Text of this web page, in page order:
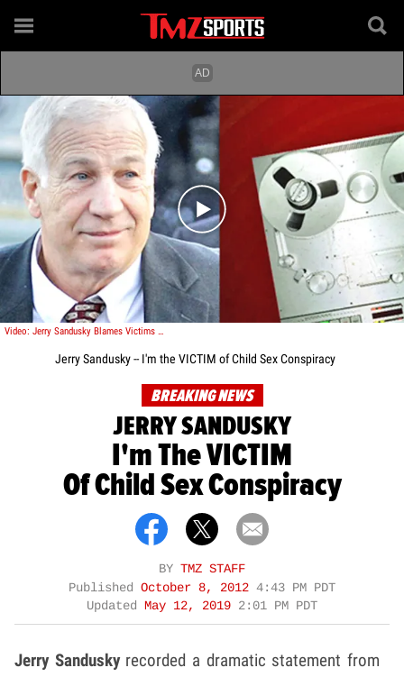
Play video content
Video: Jerry Sandusky Blames Victims for a CONSPIRACY to Convict Him
Jerry Sandusky -- I'm the VICTIM of Child Sex Conspiracy
BREAKING NEWS
JERRY SANDUSKY
I'm The VICTIM
Of Child Sex Conspiracy
BY TMZ STAFF
Published October 8, 2012 4:43 PM PDT
Updated
May 12, 2019 2:01 PM PDT
Jerry Sanduskyrecorded a dramatic statement from